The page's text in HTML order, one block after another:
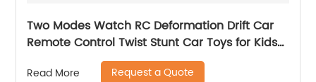
Two Modes Watch RC Deformation Drift Car
Remote Control Twist Stunt Car Toys for Kids
with Gesture Sense Control and Lighting
Read More Request a Quote